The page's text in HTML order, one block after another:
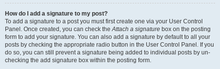
How do I add a signature to my post?
To add a signature to a post you must first create one via your User Control
Panel. Once created, you can check theAttach a signature box on the posting
form to add your signature. You can also add a signature by default to all your
posts by checking the appropriate radio button in the User Control Panel. If you
do so, you can still prevent a signature being added to individual posts by un-
checking the add signature box within the posting form.